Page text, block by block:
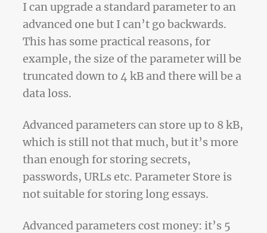
I can upgrade a standard parameter to an
advanced one but I can’t go backwards.
This has some practical reasons, for
example, the size of the parameter will be
truncated down to 4 kB and there will be a
data loss.
Advanced parameters can store up to 8 kB,
which is still not that much, but it’s more
than enough for storing secrets,
passwords, URLs etc. Parameter Store is
not suitable for storing long essays.
Advanced parameters cost money: it’s 5